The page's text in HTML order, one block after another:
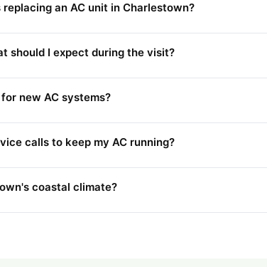
an AC unit in Charlestown?
should I expect during the visit?
new AC systems?
calls to keep my AC running?
coastal climate?